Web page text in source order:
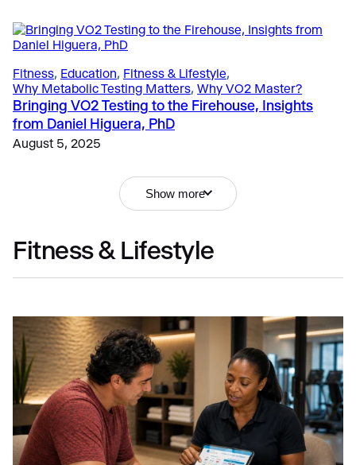
Fitness, Education, Fitness & Lifestyle,
Why Metabolic Testing Matters, Why VO2 Master?
Bringing VO2 Testing to the Firehouse, Insights
from Daniel Higuera, PhD
August 5, 2025
Education, The Science, The Science of Metabolic Testing
How 5 Thought-Leading Universities Use the VO2
Master Analyzer to Advance Sports Science
Research and Education
June 4, 2025
Show more
Fitness & Lifestyle